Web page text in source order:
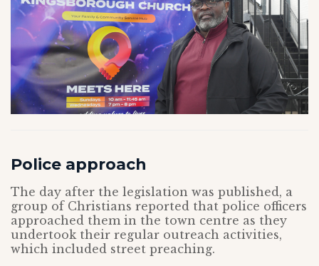
Police approach
The day after the legislation was published, a
group of Christians reported that police officers
approached them in the town centre as they
undertook their regular outreach activities,
which included street preaching.